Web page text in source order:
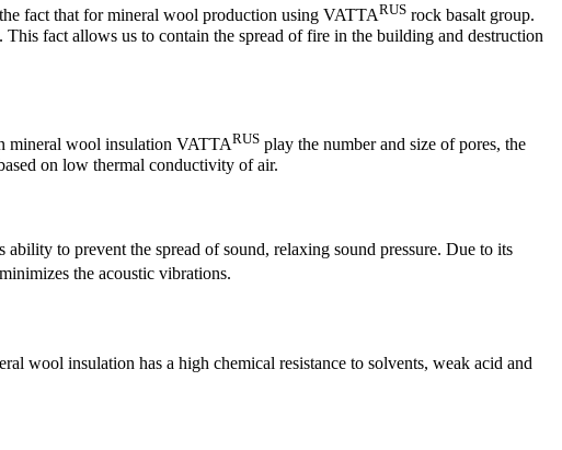
fact that for mineral wool production using VATTARUS rock basalt group.
fact allows us to contain the spread of fire in the building and destruction
mineral wool insulation VATTARUS play the number and size of pores, the
on low thermal conductivity of air.
to prevent the spread of sound, relaxing sound pressure. Due to its
the acoustic vibrations.
wool insulation has a high chemical resistance to solvents, weak acid and